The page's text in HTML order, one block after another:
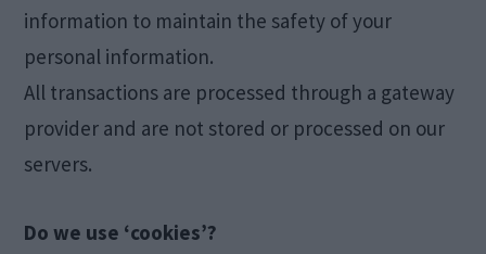
information to maintain the safety of your
personal information.
All transactions are processed through a gateway
provider and are not stored or processed on our
servers.
Do we use ‘cookies’?